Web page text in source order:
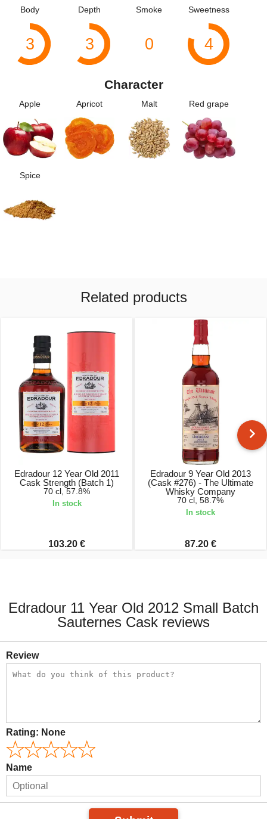
Body
3
Depth
3
Smoke
0
Sweetness
4
Character
Apple Apricot Malt Red grape
Spice
Related products
Edradour 12 Year Old 2011
Cask Strength (Batch 1)
70 cl, 57.8%
In stock
103.20 €
Edradour 9 Year Old 2013
(Cask #276) - The Ultimate
Whisky Company
70 cl, 58.7%
In stock
87.20 €
Edradour 11 Year Old 2012 Small Batch
Sauternes Cask reviews
Review
Rating: None
Name